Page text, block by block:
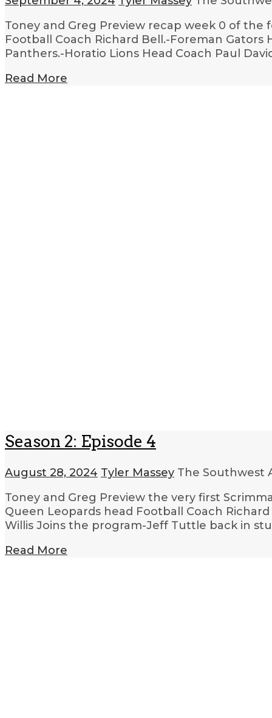
Toney and Greg Preview recap week 0 of the
Football Coach Richard Bell.-Foreman
Panthers.-Horatio Lions Head Coach Paul
Read More
Season 2: Episode 4
August 28, 2024 Tyler Massey The Southwest
Toney and Greg Preview the very first
Queen Leopards head Football Coach
Willis Joins the program-Jeff Tuttle back in
Read More